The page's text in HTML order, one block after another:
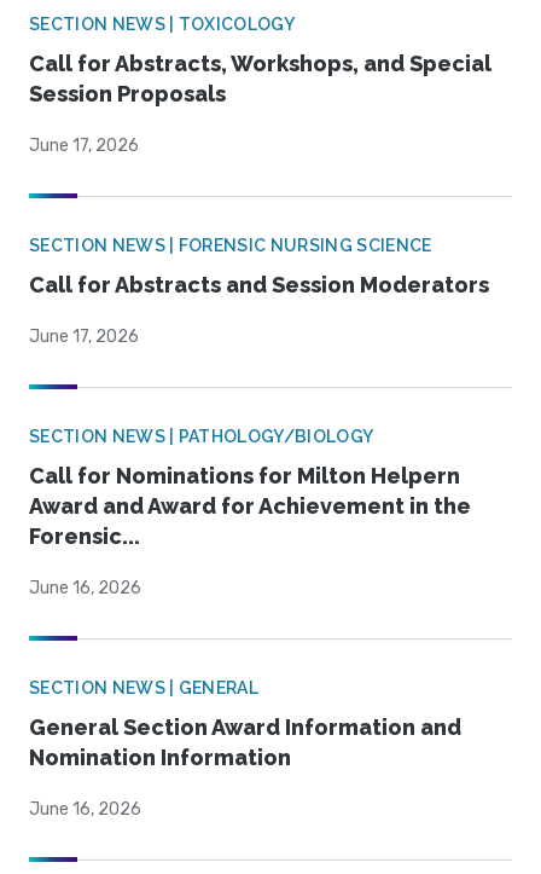
SECTION NEWS | TOXICOLOGY
Call for Abstracts, Workshops, and Special
Session Proposals
June 17, 2026
SECTION NEWS | FORENSIC NURSING SCIENCE
Call for Abstracts and Session Moderators
June 17, 2026
SECTION NEWS | PATHOLOGY/BIOLOGY
Call for Nominations for Milton Helpern
Award and Award for Achievement in the
Forensic...
June 16, 2026
SECTION NEWS | GENERAL
General Section Award Information and
Nomination Information
June 16, 2026